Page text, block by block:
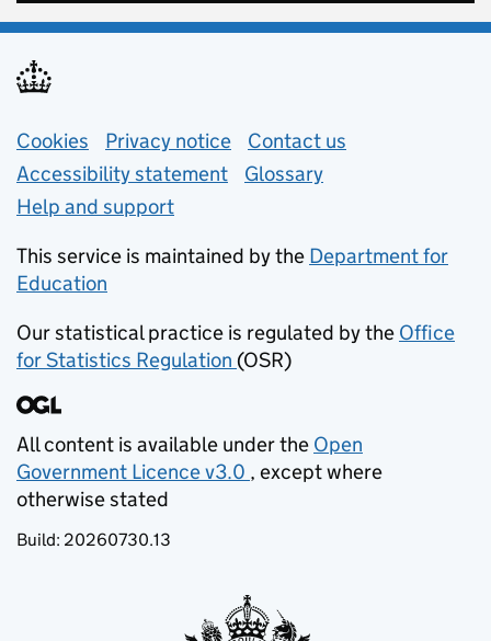
Support links
Cookies Privacy notice (opens in new tab)
Contact us
Accessibility statement
Glossary
Help and support
This service is maintained by the Department for
Education
Our statistical practice is regulated by the Office
for Statistics Regulation (opens in new tab)
(OSR)
All content is available under the Open
Government Licence v3.0
(opens in new tab)
, except where
otherwise stated
Build: 20260730.13